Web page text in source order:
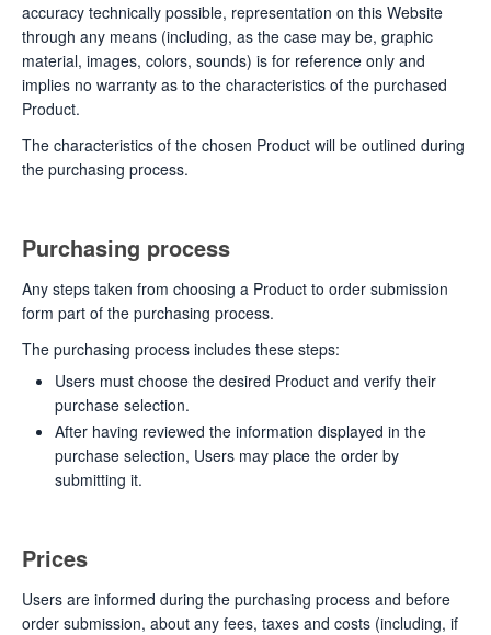
accuracy technically possible, representation on this Website
through any means (including, as the case may be, graphic
material, images, colors, sounds) is for reference only and
implies no warranty as to the characteristics of the purchased
Product.
The characteristics of the chosen Product will be outlined during
the purchasing process.
Purchasing process
Any steps taken from choosing a Product to order submission
form part of the purchasing process.
The purchasing process includes these steps:
Users must choose the desired Product and verify their
purchase selection.
After having reviewed the information displayed in the
purchase selection, Users may place the order by
submitting it.
Prices
Users are informed during the purchasing process and before
order submission, about any fees, taxes and costs (including, if